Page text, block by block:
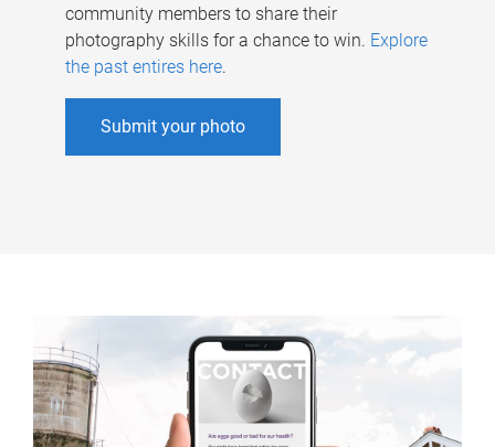
community members to share their
photography skills for a chance to win. Explore
the past entires here.
Submit your photo